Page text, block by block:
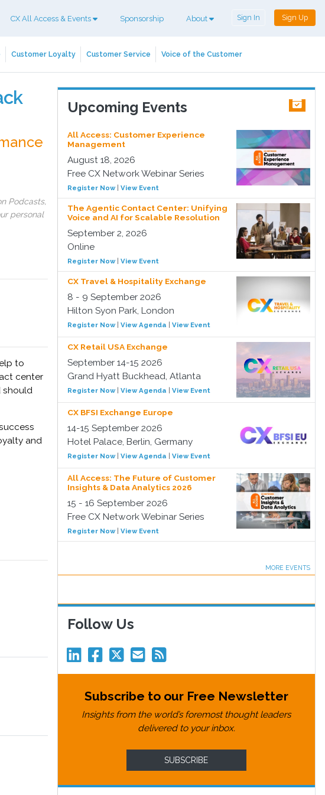
CX All Access & Events Sponsorship About Sign In Sign Up
Customer Loyalty Customer Service Voice of the Customer
Podcasts,
personal
to
center
should
and
Upcoming Events
All Access: Customer Experience
Management
August 18, 2026
Free CX Network Webinar Series
Register Now| View Event
The Agentic Contact Center: Unifying
Voice and AI for Scalable Resolution
September 2, 2026
Online
Register Now| View Event
CX Travel & Hospitality Exchange
8 - 9 September 2026
Hilton Syon Park, London
Register Now| View Agenda View Event
CX Retail USA Exchange
September 14-15 2026
Grand Hyatt Buckhead, Atlanta
Register Now| View Agenda View Event
CX BFSI Exchange Europe
14-15 September 2026
Hotel Palace, Berlin, Germany
Register Now| View Agenda View Event
All Access: The Future of Customer
Insights & Data Analytics 2026
15 - 16 September 2026
Free CX Network Webinar Series
Register Now| View Event
MORE EVENTS
Follow Us
Subscribe to our Free Newsletter
Insights from the world’s foremost thought leaders
delivered to your inbox.
SUBSCRIBE